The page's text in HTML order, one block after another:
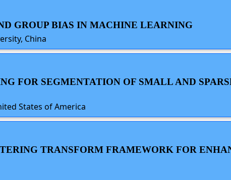
GROUP BIAS IN MACHINE LEARNING
China
FOR SEGMENTATION OF SMALL AND
States of America
TRANSFORM FRAMEWORK FOR